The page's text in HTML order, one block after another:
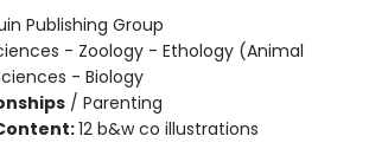
Publishing Group
- Zoology - Ethology (Animal
- Biology
/ Parenting
12 b&w co illustrations